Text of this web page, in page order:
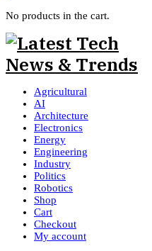
No products in the cart.
Agricultural
AI
Architecture
Electronics
Energy
Engineering
Industry
Politics
Robotics
Shop
Cart
Checkout
My account